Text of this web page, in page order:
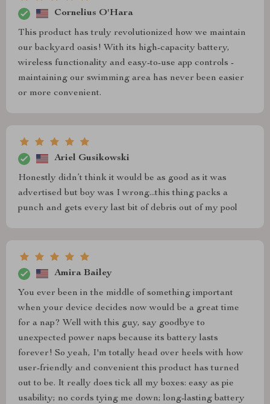
Cornelius O'Hara
This product has truly revolutionized how we maintain
our backyard oasis! With its high-capacity battery,
wireless functionality and easy-to-use app controls -
maintaining our swimming area has never been easier
or more convenient.
Ariel Gusikowski
Honestly didn’t think it would be as good as it was
advertised but boy was I wrong...this thing packs a
punch and gets every last bit of debris out of my pool
Amira Bailey
You ever been in the middle of something important
when your device decides now would be a great time
for a nap? Well with this guy, say goodbye to
unexpected power naps because its battery lasts
forever! So yeah, I'm totally head over heels with how
user-friendly and convenient this product has turned
out to be. It really does tick all my boxes: easy as pie
usability; no cords tying me down; long-lasting battery